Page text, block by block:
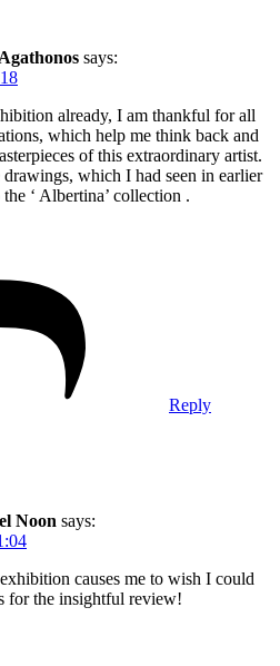
says:
already, I am thankful for all
which help me think back and
of this extraordinary artist.
which I had seen in earlier
‘ Albertina’ collection .
Reply
Noon says:
causes me to wish I could
for the insightful review!